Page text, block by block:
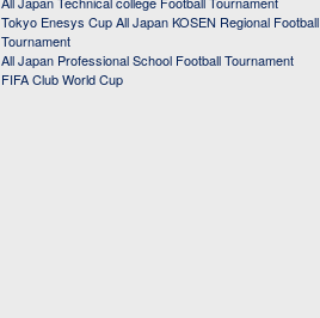
Tokyo Enesys Cup All Japan KOSEN Regional Football
Tournament
All Japan Professional School Football Tournament
FIFA Club World Cup